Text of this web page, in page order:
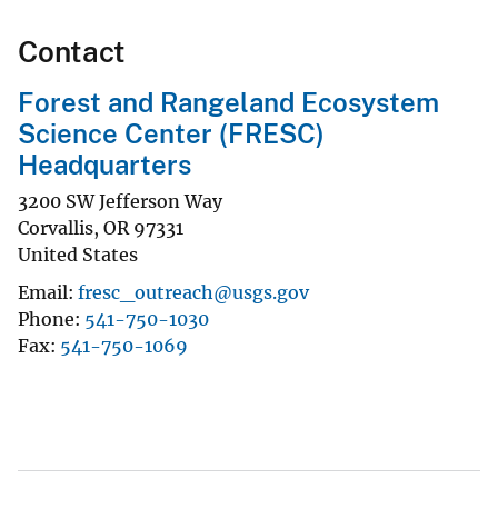
Contact
Forest and Rangeland Ecosystem
Science Center (FRESC)
Headquarters
3200 SW Jefferson Way
Corvallis, OR 97331
United States
Email fresc_outreach@usgs.gov
Phone 541-750-1030
Fax 541-750-1069